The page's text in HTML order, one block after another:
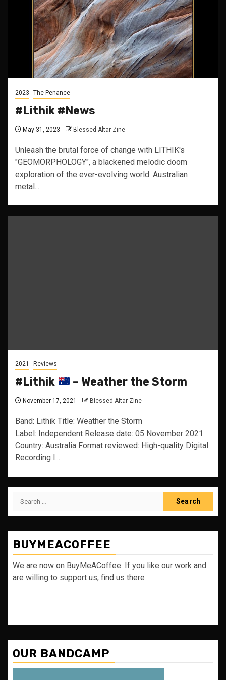
2023 The Penance
#Lithik #News
May 31, 2023 Blessed Altar Zine
Unleash the brutal force of change with LITHIK's
"GEOMORPHOLOGY", a blackened melodic doom
exploration of the ever-evolving world. Australian
metal...
2021 Reviews
#Lithik – Weather the Storm
November 17, 2021 Blessed Altar Zine
Band: Lithik Title: Weather the Storm
Label: Independent Release date: 05 November 2021
Country: Australia Format reviewed: High-quality Digital
Recording I...
Search
BUYMEACOFFEE
We are now on BuyMeACoffee. If you like our work and
are willing to support us, find us there
OUR BANDCAMP